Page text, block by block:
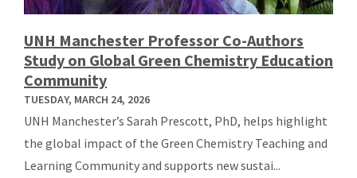
UNH Manchester Professor Co-Authors
Study on Global Green Chemistry Education
Community
TUESDAY, MARCH 24, 2026
UNH Manchester’s Sarah Prescott, PhD, helps highlight
the global impact of the Green Chemistry Teaching and
Learning Community and supports new sustai...